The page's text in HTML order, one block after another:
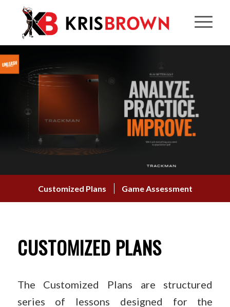
Customized Plans Game Assessment
CUSTOMIZED PLANS
The Customized Plans are structured
series of lessons designed for the